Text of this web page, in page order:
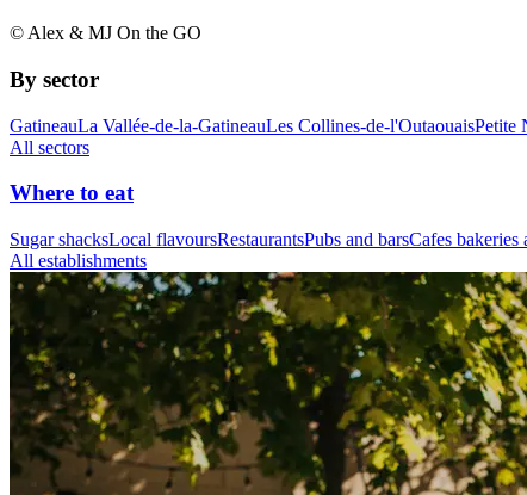
© Alex & MJ On the GO
By sector
GatineauLa Vallée-de-la-GatineauLes Collines-de-l'OutaouaisPetite
All sectors
Where to eat
Sugar shacksLocal flavoursRestaurantsPubs and barsCafes bakeries
All establishments